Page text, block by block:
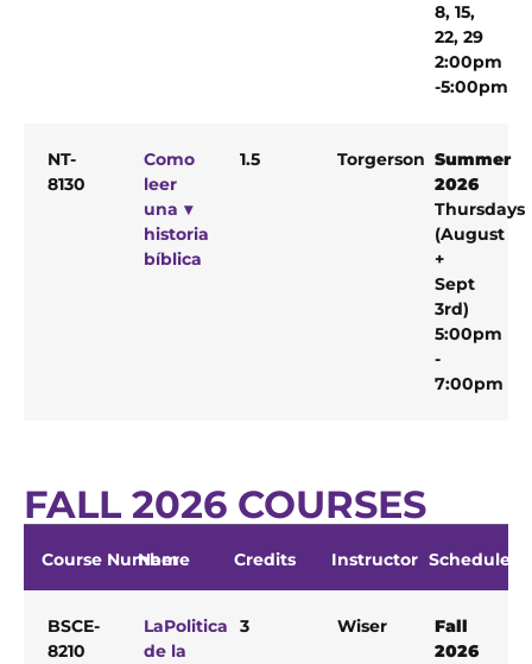
8, 15,
22, 29
2:00pm
-5:00pm
NT-
8130
Como
leer
una
historia
bíblica
1.5 Torgerson Summer
2026
Thursdays
(August
+
Sept
3rd)
5:00pm
-
7:00pm
FALL 2026 COURSES
Course Number
Name Credits Instructor Schedule
BSCE-
8210
LaPolitica
de la
3 Wiser
Fall
2026